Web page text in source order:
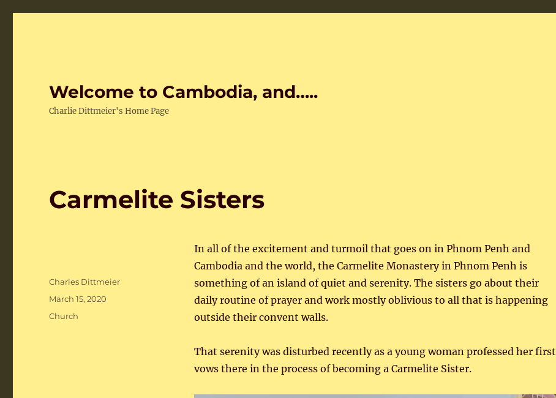
Welcome to Cambodia, and…..
Charlie Dittmeier's Home Page
Carmelite Sisters
In all of the excitement and turmoil that goes on in Phnom Penh and
Cambodia and the world, the Carmelite Monastery in Phnom Penh is
something of an island of quiet and serenity. The sisters go about their
daily routine of prayer and work mostly oblivious to all that is happening
outside their convent walls.
That serenity was disturbed recently as a young woman professed her first
vows there in the process of becoming a Carmelite Sister.
Author
Charles Dittmeier
Posted
on
March 15, 2020
Categories
Church